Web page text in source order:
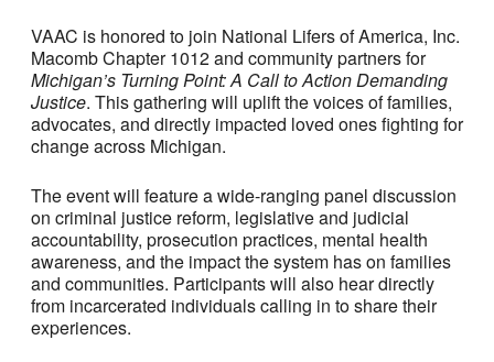
VAAC is honored to join National Lifers of America, Inc.
Macomb Chapter 1012 and community partners for
Michigan’s Turning Point: A Call to Action Demanding
Justice. This gathering will uplift the voices of families,
advocates, and directly impacted loved ones fighting for
change across Michigan.
The event will feature a wide-ranging panel discussion
on criminal justice reform, legislative and judicial
accountability, prosecution practices, mental health
awareness, and the impact the system has on families
and communities. Participants will also hear directly
from incarcerated individuals calling in to share their
experiences.